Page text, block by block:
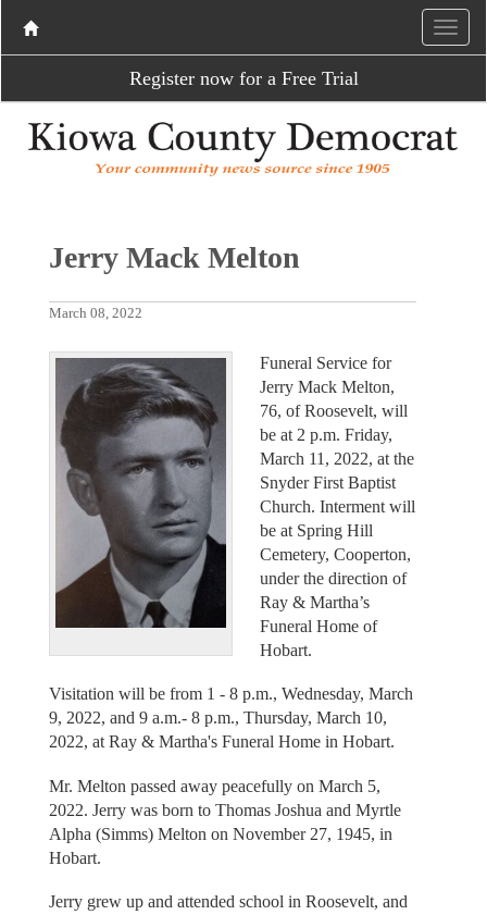
Register now for a Free Trial
Jerry Mack Melton
March 08, 2022
Funeral Service for
Jerry Mack Melton,
76, of Roosevelt, will
be at 2 p.m. Friday,
March 11, 2022, at the
Snyder First Baptist
Church. Interment will
be at Spring Hill
Cemetery, Cooperton,
under the direction of
Ray & Martha’s
Funeral Home of
Hobart.
Visitation will be from 1 - 8 p.m., Wednesday, March
9, 2022, and 9 a.m.- 8 p.m., Thursday, March 10,
2022, at Ray & Martha's Funeral Home in Hobart.
Mr. Melton passed away peacefully on March 5,
2022. Jerry was born to Thomas Joshua and Myrtle
Alpha (Simms) Melton on November 27, 1945, in
Hobart.
Jerry grew up and attended school in Roosevelt, and